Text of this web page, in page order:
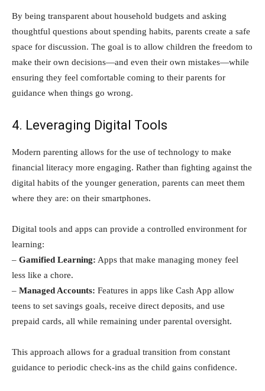
By being transparent about household budgets and asking
thoughtful questions about spending habits, parents create a safe
space for discussion. The goal is to allow children the freedom to
make their own decisions—and even their own mistakes—while
ensuring they feel comfortable coming to their parents for
guidance when things go wrong.
4. Leveraging Digital Tools
Modern parenting allows for the use of technology to make
financial literacy more engaging. Rather than fighting against the
digital habits of the younger generation, parents can meet them
where they are: on their smartphones.
Digital tools and apps can provide a controlled environment for
learning:
– Gamified Learning: Apps that make managing money feel
less like a chore.
– Managed Accounts: Features in apps like Cash App allow
teens to set savings goals, receive direct deposits, and use
prepaid cards, all while remaining under parental oversight.
This approach allows for a gradual transition from constant
guidance to periodic check-ins as the child gains confidence.